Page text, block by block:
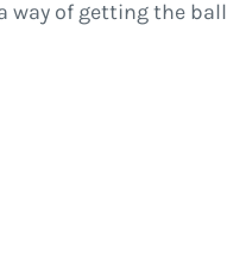
way of getting the